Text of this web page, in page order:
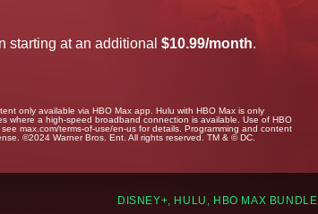
starting at an additional $10.99/month.
only available via HBO Max app. Hulu with HBO Max is only
where a high-speed broadband connection is available. Use of HBO
max.com/terms-of-use/en-us for details. Programming and content
©2024 Warner Bros. Ent. All rights reserved. TM & © DC.
DISNEY+, HULU, HBO MAX BUNDLE